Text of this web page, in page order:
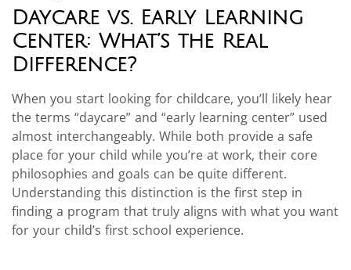
Daycare vs. Early Learning
Center: What’s the Real
Difference?
When you start looking for childcare, you’ll likely hear
the terms “daycare” and “early learning center” used
almost interchangeably. While both provide a safe
place for your child while you’re at work, their core
philosophies and goals can be quite different.
Understanding this distinction is the first step in
finding a program that truly aligns with what you want
for your child’s first school experience.